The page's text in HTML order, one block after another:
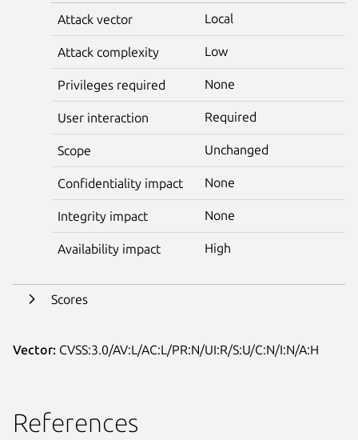
Attack vector Local
Attack complexity Low
Privileges required None
User interaction Required
Scope Unchanged
Confidentiality impact None
Integrity impact None
Availability impact High
Scores
Vector: CVSS:3.0/AV:L/AC:L/PR:N/UI:R/S:U/C:N/I:N/A:H
References